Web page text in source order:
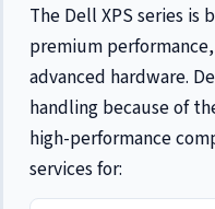
The Dell XPS series
premium
advanced hardware.
handling because of
high-performance
services for: